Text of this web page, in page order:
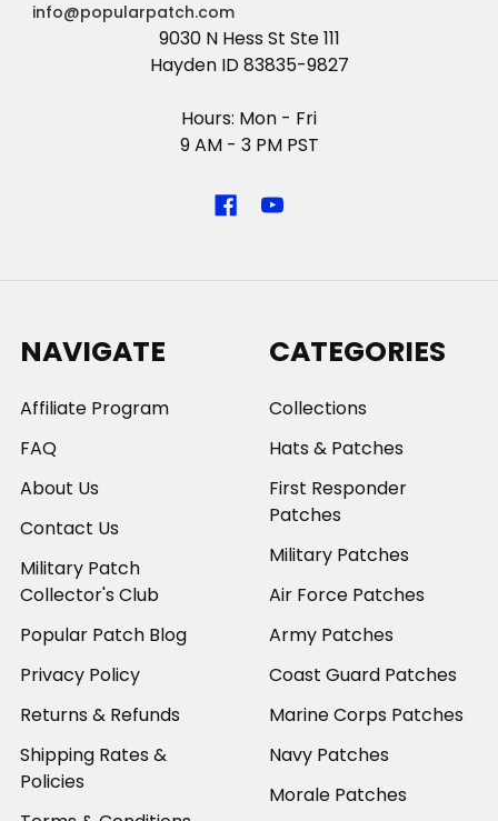
info@popularpatch.com
9030 N Hess St Ste 111
Hayden ID 83835-9827
Hours: Mon - Fri
9 AM - 3 PM PST
NAVIGATE
Affiliate Program
FAQ
About Us
Contact Us
Military Patch
Collector's Club
Popular Patch Blog
Privacy Policy
Returns & Refunds
Shipping Rates &
Policies
CATEGORIES
Collections
Hats & Patches
First Responder
Patches
Military Patches
Air Force Patches
Army Patches
Coast Guard Patches
Marine Corps Patches
Navy Patches
Morale Patches